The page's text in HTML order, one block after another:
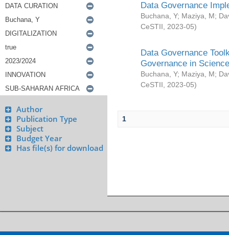
Author
Publication Type
Subject
Budget Year
Has file(s) for download
Data Governance
Buchana, Y; Maziya, M;
CeSTII
2023-05)
Data Governance
Governance in
Buchana, Y; Maziya, M;
CeSTII
2023-05)
1